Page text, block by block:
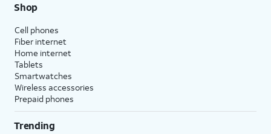
Shop
Cell phones
Fiber internet
Home internet
Tablets
Smartwatches
Wireless accessories
Prepaid phones
Trending